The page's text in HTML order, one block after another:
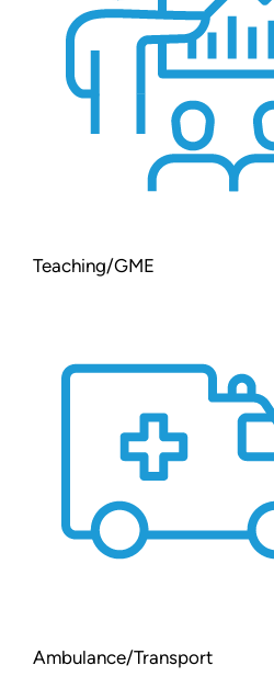
Teaching/GME
Ambulance/Transport